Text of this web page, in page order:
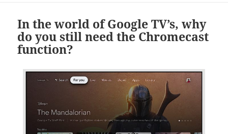
In the world of Google TV’s, why
do you still need the Chromecast
function?